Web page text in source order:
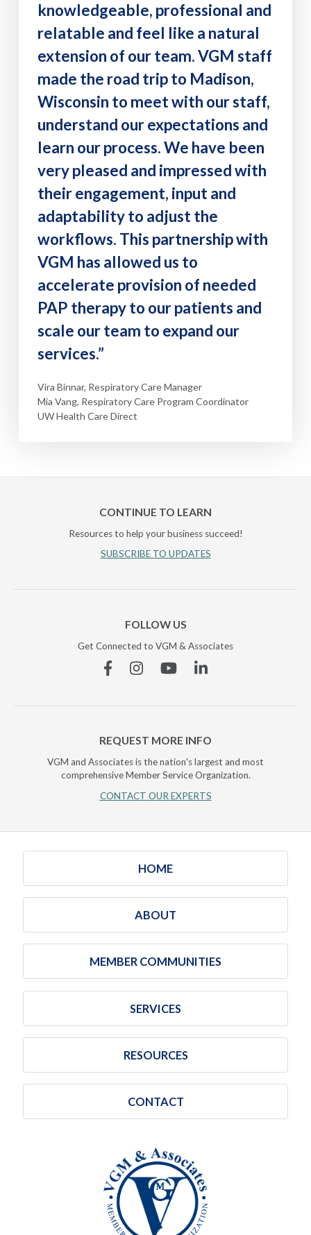
knowledgeable, professional and
relatable and feel like a natural
extension of our team. VGM staff
made the road trip to Madison,
Wisconsin to meet with our staff,
understand our expectations and
learn our process. We have been
very pleased and impressed with
their engagement, input and
adaptability to adjust the
workflows. This partnership with
VGM has allowed us to
accelerate provision of needed
PAP therapy to our patients and
scale our team to expand our
services.”
Vira Binnar, Respiratory Care Manager
Mia Vang, Respiratory Care Program Coordinator
UW Health Care Direct
CONTINUE TO LEARN
Resources to help your business succeed!
SUBSCRIBE TO UPDATES
FOLLOW US
Get Connected to VGM & Associates
FacebookInstagramYouTubeLinkedin
REQUEST MORE INFO
VGM and Associates is the nation's largest and most
comprehensive Member Service Organization.
CONTACT OUR EXPERTS
HOME
ABOUT
MEMBER COMMUNITIES
SERVICES
RESOURCES
CONTACT